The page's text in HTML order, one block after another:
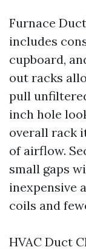
Furnace
includes
cupboard,
out racks
pull
inch hole
overall rack
of airflow.
small gaps
inexpensive
coils and
HVAC Duct